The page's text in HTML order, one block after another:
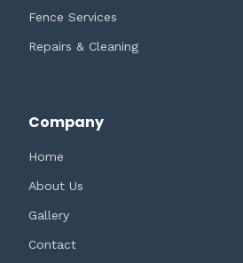
Fence Services
Repairs & Cleaning
Company
Home
About Us
Gallery
Contact